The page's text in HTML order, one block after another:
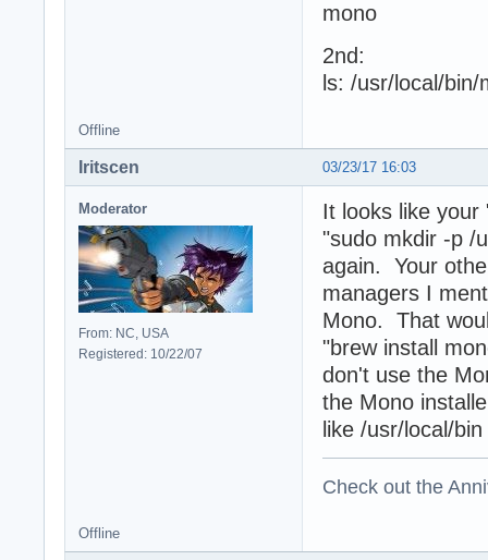
mono
2nd:
ls: /usr/local/
Offline
03/23/17 16:03
Iritscen
Moderator
From: NC, USA
Registered: 10/22/07
It looks like
"sudo mkdir -p /
again. Your
managers I
Mono. That
"brew install
don't use the
the Mono
like /usr/local/
Check out the
Offline